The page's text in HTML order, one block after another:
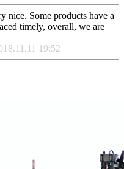
nice. Some products have a
timely, overall, we are
19:52